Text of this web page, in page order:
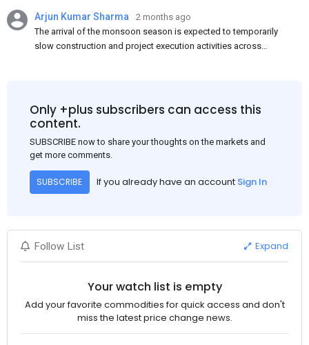
Arjun Kumar Sharma
2 months ago
The arrival of the monsoon season is expected to temporarily
slow construction and project execution activities across
and rural construction projects is expected to provide support
to the market despite seasonal disruptions caused by heavy
Only +plus subscribers can access this
content.
SUBSCRIBE now to share your thoughts on the markets and
get more comments.
SUBSCRIBE If you already have an account Sign In
Follow List Expand
Your watch list is empty
Add your favorite commodities for quick access and don't
miss the latest price change news.